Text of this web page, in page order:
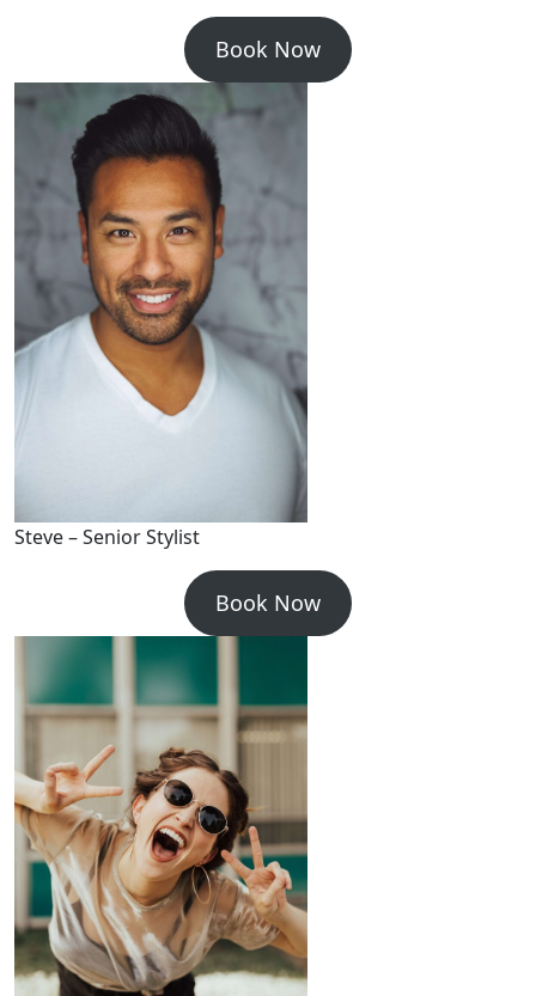
Book Now
Steve – Senior Stylist
Book Now